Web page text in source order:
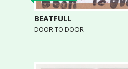
BEATFULL
DOOR TO DOOR